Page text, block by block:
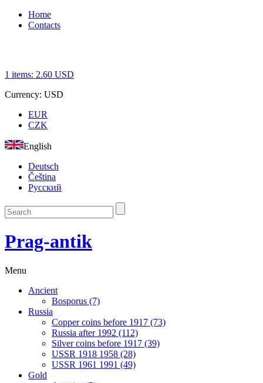
Home
Contacts
1 items: 2.60 USD
Currency: USD
EUR
CZK
English
Deutsch
Čeština
Русский
Prag-antik
Menu
Ancient
Bosporus (7)
Russia
Copper coins before 1917 (73)
Russia after 1992 (112)
Silver coins before 1917 (39)
USSR 1918 1958 (28)
USSR 1961 1991 (49)
Gold